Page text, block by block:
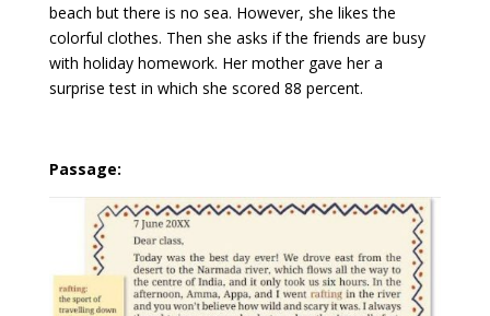
beach but there is no sea. However, she likes the
colorful clothes. Then she asks if the friends are busy
with holiday homework. Her mother gave her a
surprise test in which she scored 88 percent.
Passage: